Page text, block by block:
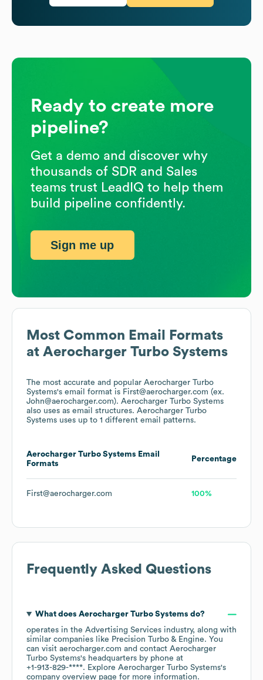
Most Common Email Formats
at Aerocharger Turbo Systems
The most accurate and popular Aerocharger Turbo
Systems's email format is First@aerocharger.com (ex.
John@aerocharger.com). Aerocharger Turbo Systems
also uses as email structures. Aerocharger Turbo
Systems uses up to 1 different email patterns.
Aerocharger Turbo Systems Email
Formats
Percentage
First@aerocharger.com 100%
Frequently Asked Questions
What does Aerocharger Turbo Systems do?
operates in the Advertising Services industry, along with
similar companies like Precision Turbo & Engine. You
can visit aerocharger.com contact Aerocharger
Turbo Systems's headquarters by phone at
+1-913-829-****. Explore Aerocharger Turbo Systems's
company overview page for more information.
Ready to create more
pipeline?
Get a demo and discover why
thousands of SDR and Sales
teams trust LeadIQ to help them
build pipeline confidently.
Sign me up